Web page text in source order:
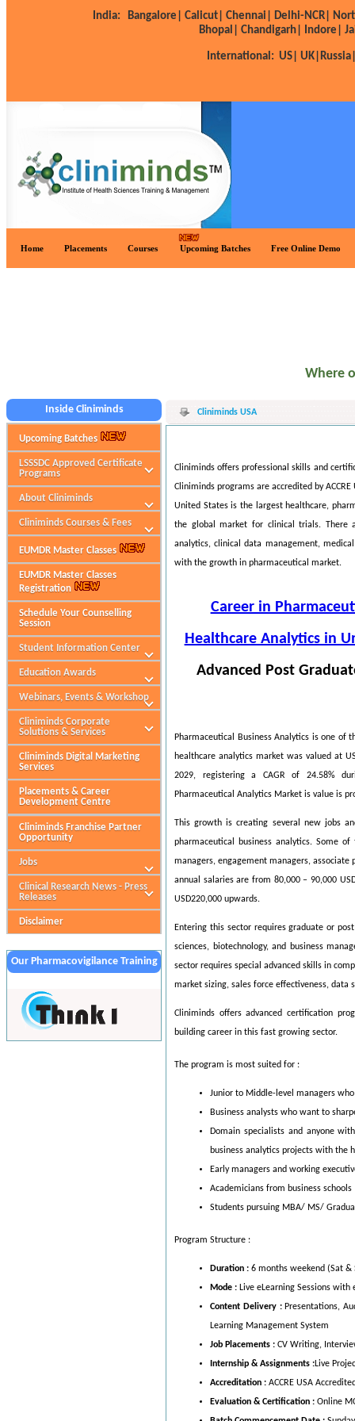
India: Bangalore| Calicut| Chennai| Delhi-NCR|
Bhopal|
Chandigarh| Indore|
International: US| UK|
Home Placements Courses Upcoming Batches Free Online Demo
Where
Inside Cliniminds
Upcoming Batches
LSSSDC Approved Certificate
Programs
About Cliniminds
Cliniminds Courses & Fees
EUMDR Master Classes
EUMDR Master Classes
Registration
Schedule Your Counselling
Session
Student Information Center
Education Awards
Webinars, Events & Workshop
Cliniminds Corporate
Solutions & Services
Cliniminds Digital Marketing
Services
Placements & Career
Development Centre
Cliniminds Franchise Partner
Opportunity
Jobs
Clinical Research News - Press
Releases
Disclaimer
Our Pharmacovigilance Training
Cliniminds USA
Cliniminds offers professional skills and
Cliniminds programs are accredited by ACCRE
United States is the largest healthcare,
the global market for clinical trials. There
analytics, clinical data management,
with the growth in pharmaceutical market.
Career in
Healthcare Analytics in
Advanced Post
Pharmaceutical Business Analytics is one of
healthcare analytics market was valued at
2029, registering a CAGR of 24.58%
Pharmaceutical Analytics Market is value is
This growth is creating several new jobs
pharmaceutical business analytics. Some
managers, engagement managers,
annual salaries are from 80,000 – 90,000
USD220,000 upwards.
Entering this sector requires graduate or
sciences, biotechnology, and business
sector requires special advanced skills in
market sizing, sales force effectiveness, data
Cliniminds offers advanced certification
building career in this fast growing sector.
The program is most suited for :
Junior to Middle-level managers
Business analysts who want to
Domain specialists and anyone
business analytics projects with the
Early managers and working
Academicians from business schools
Students pursuing MBA/ MS/
Program Structure :
Duration : 6 months weekend (Sat &
Mode : Live eLearning Sessions
Content Delivery : Presentations,
Learning Management System
Job Placements : CV Writing,
Internship & Assignments :Live
Accreditation : ACCRE USA
Evaluation & Certification : Online